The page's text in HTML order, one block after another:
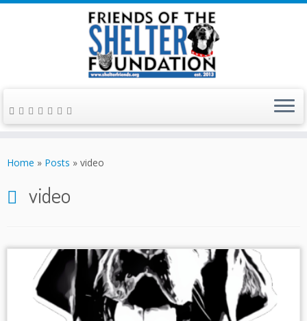
toHome » Posts » video
video